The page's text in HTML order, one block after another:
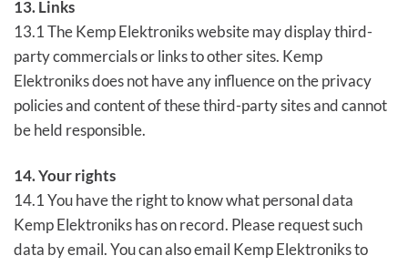
13. Links
13.1 The Kemp Elektroniks website may display third-
party commercials or links to other sites. Kemp
Elektroniks does not have any influence on the privacy
policies and content of these third-party sites and cannot
be held responsible.
14. Your rights
14.1 You have the right to know what personal data
Kemp Elektroniks has on record. Please request such
data by email. You can also email Kemp Elektroniks to